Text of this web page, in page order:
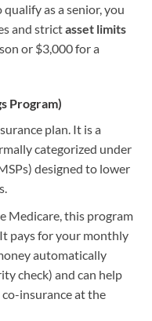
as a senior, you
and strictasset limits
or $3,000 for a
Program)
plan. It is a
categorized under
designed to lower
Medicare, this program
pays for your monthly
automatically
check) and can help
insurance at the